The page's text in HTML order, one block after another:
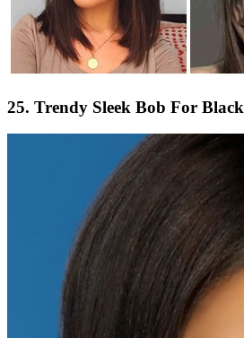
25. Trendy Sleek Bob For